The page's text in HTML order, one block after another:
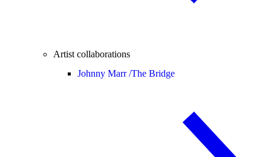
Artist collaborations
Johnny Marr /The Bridge